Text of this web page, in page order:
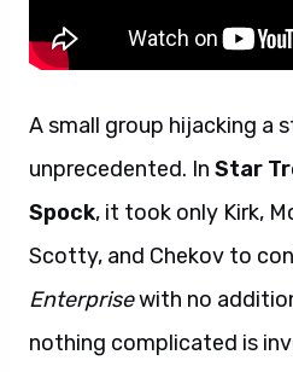
A small group hijacking a
unprecedented. In Star
Spock, it took only Kirk,
Scotty, and Chekov to
Enterprisewith no
nothing complicated is